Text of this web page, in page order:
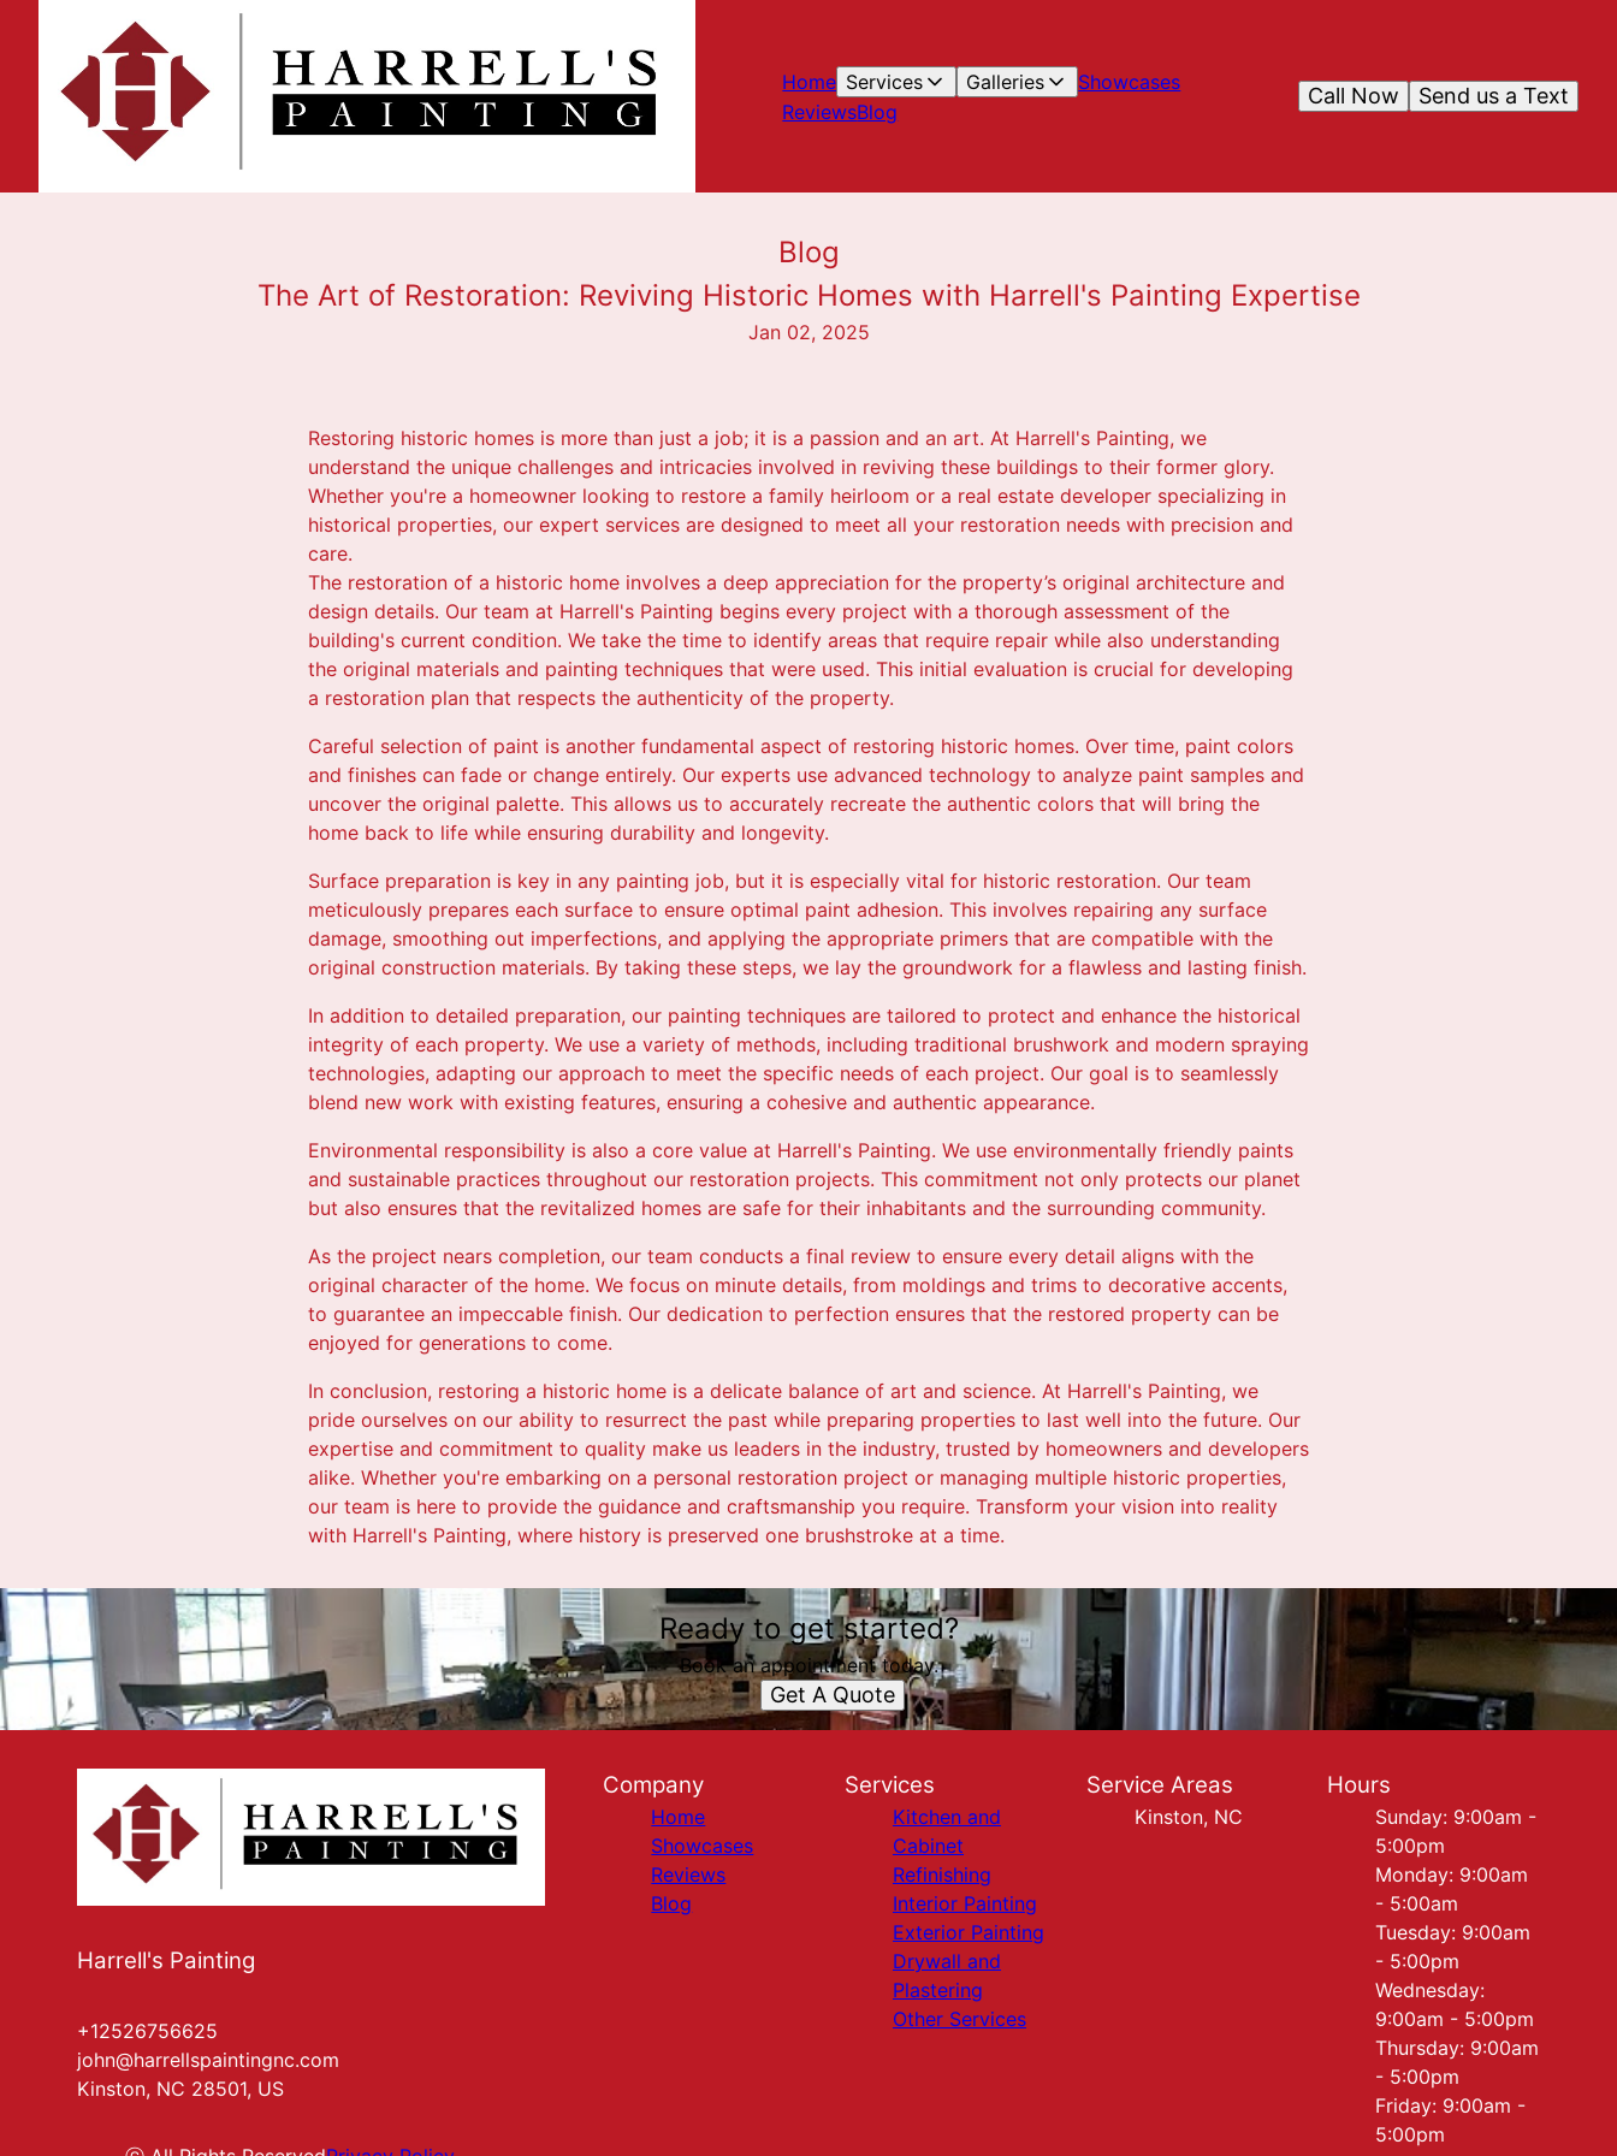
Home Services Galleries
Showcases
ReviewsBlog
Send us a Text
Call Now
Blog
The Art of Restoration: Reviving Historic Homes with Harrell's Painting Expertise
Jan 02, 2025
Restoring historic homes is more than just a job; it is a passion and an art. At Harrell's Painting, we
understand the unique challenges and intricacies involved in reviving these buildings to their former glory.
Whether you're a homeowner looking to restore a family heirloom or a real estate developer specializing in
historical properties, our expert services are designed to meet all your restoration needs with precision and
care.
The restoration of a historic home involves a deep appreciation for the property’s original architecture and
design details. Our team at Harrell's Painting begins every project with a thorough assessment of the
building's current condition. We take the time to identify areas that require repair while also understanding
the original materials and painting techniques that were used. This initial evaluation is crucial for developing
a restoration plan that respects the authenticity of the property.
Careful selection of paint is another fundamental aspect of restoring historic homes. Over time, paint colors
and finishes can fade or change entirely. Our experts use advanced technology to analyze paint samples and
uncover the original palette. This allows us to accurately recreate the authentic colors that will bring the
home back to life while ensuring durability and longevity.
Surface preparation is key in any painting job, but it is especially vital for historic restoration. Our team
meticulously prepares each surface to ensure optimal paint adhesion. This involves repairing any surface
damage, smoothing out imperfections, and applying the appropriate primers that are compatible with the
original construction materials. By taking these steps, we lay the groundwork for a flawless and lasting finish.
In addition to detailed preparation, our painting techniques are tailored to protect and enhance the historical
integrity of each property. We use a variety of methods, including traditional brushwork and modern spraying
technologies, adapting our approach to meet the specific needs of each project. Our goal is to seamlessly
blend new work with existing features, ensuring a cohesive and authentic appearance.
Environmental responsibility is also a core value at Harrell's Painting. We use environmentally friendly paints
and sustainable practices throughout our restoration projects. This commitment not only protects our planet
but also ensures that the revitalized homes are safe for their inhabitants and the surrounding community.
As the project nears completion, our team conducts a final review to ensure every detail aligns with the
original character of the home. We focus on minute details, from moldings and trims to decorative accents,
to guarantee an impeccable finish. Our dedication to perfection ensures that the restored property can be
enjoyed for generations to come.
In conclusion, restoring a historic home is a delicate balance of art and science. At Harrell's Painting, we
pride ourselves on our ability to resurrect the past while preparing properties to last well into the future. Our
expertise and commitment to quality make us leaders in the industry, trusted by homeowners and developers
alike. Whether you're embarking on a personal restoration project or managing multiple historic properties,
our team is here to provide the guidance and craftsmanship you require. Transform your vision into reality
with Harrell's Painting, where history is preserved one brushstroke at a time.
Ready to get started?
Book an appointment today.
Get A Quote
Harrell's Painting
+12526756625
john@harrellspaintingnc.com
Kinston, NC 28501, US
Company
Home
Showcases
Reviews
Blog
Services
Kitchen and
Cabinet
Refinishing
Interior Painting
Exterior Painting
Drywall and
Plastering
Other Services
Service Areas
Kinston, NC
Hours
Sunday: 9:00am -
5:00pm
Monday: 9:00am
- 5:00am
Tuesday: 9:00am
- 5:00pm
Wednesday:
9:00am - 5:00pm
Thursday: 9:00am
- 5:00pm
Friday: 9:00am -
5:00pm